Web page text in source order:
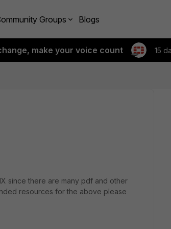
Groups Blogs
make your voice count 15
since there are many pdf and other
resources for the above please